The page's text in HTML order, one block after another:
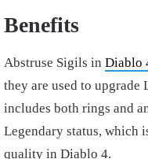
Benefits
Abstruse Sigils in Diablo
they are used to upgrade
includes both rings and
Legendary status, which
quality in Diablo 4.